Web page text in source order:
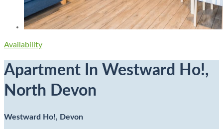
Availability
Apartment In Westward Ho!,
North Devon
Westward Ho!, Devon